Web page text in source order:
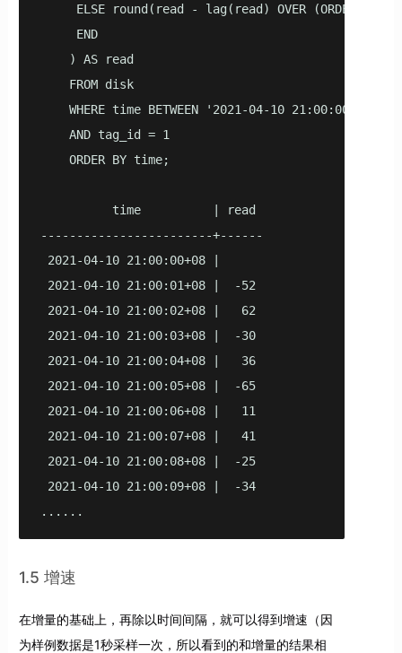
ELSE round(read - lag(read) OVER (ORDER BY
     END
    ) AS read
    FROM disk
WHERE time BETWEEN '2021-04-10
    AND tag_id = 1
    ORDER BY time;
          time          | read
------------------------+------
2021-04-10 21:00:00+08 |
2021-04-10 21:00:01+08 |  -52
2021-04-10 21:00:02+08 |   62
2021-04-10 21:00:03+08 |  -30
2021-04-10 21:00:04+08 |   36
2021-04-10 21:00:05+08 |  -65
2021-04-10 21:00:06+08 |   11
2021-04-10 21:00:07+08 |   41
2021-04-10 21:00:08+08 |  -25
2021-04-10 21:00:09+08 |  -34
......
1.5 增速
在增量的基础上，再除以时间间隔，就可以得到增速（因
为样例数据是1秒采样一次，所以看到的和增量的结果相